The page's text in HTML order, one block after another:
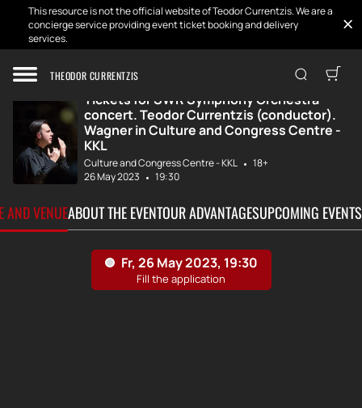
This resource is not the official website of Teodor Currentzis. We are a
concierge service providing event ticket booking and delivery
services.
THEODOR CURRENTZIS
Home Tickets SWR Symphony Orc...
Tickets for SWR Symphony Orchestra
concert. Teodor Currentzis (conductor).
Wagner in Culture and Congress Centre -
KKL
Culture and Congress Centre - KKL
18+
26 May 2023
19:30
AND VENUEABOUT THE EVENTOUR ADVANTAGESUPCOMING EVENTS